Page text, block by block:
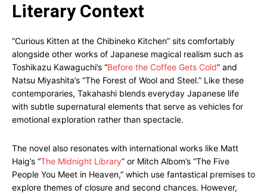
Literary Context
“Curious Kitten at the Chibineko Kitchen” sits comfortably
alongside other works of Japanese magical realism such as
Toshikazu Kawaguchi’s “Before the Coffee Gets Cold” and
Natsu Miyashita’s “The Forest of Wool and Steel.” Like these
contemporaries, Takahashi blends everyday Japanese life
with subtle supernatural elements that serve as vehicles for
emotional exploration rather than spectacle.
The novel also resonates with international works like Matt
Haig’s “The Midnight Library” or Mitch Albom’s “The Five
People You Meet in Heaven,” which use fantastical premises to
explore themes of closure and second chances. However,